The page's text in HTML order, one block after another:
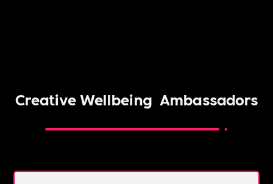
Creative Wellbeing Ambassadors